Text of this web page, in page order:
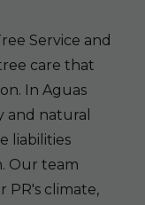
Service and
care that
In Aguas
and natural
liabilities
Our team
PR's climate,